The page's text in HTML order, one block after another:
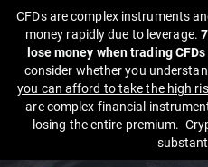
CFDs are complex instruments
money rapidly due to leverage.
lose money when trading
consider whether you
you can afford to take the high
are complex financial
losing the entire premium.